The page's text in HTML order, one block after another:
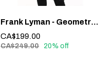
Frank Lyman - Geometric Long-Sleeve Blazer #243427U
CA$199.00
CA$249.00 20% off